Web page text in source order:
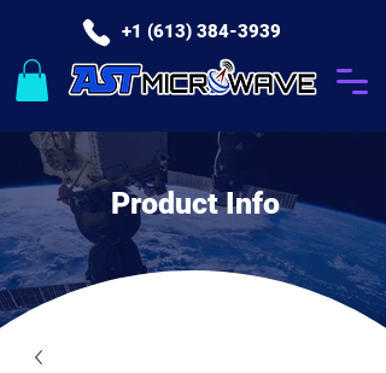
+1 (613) 384-3939
Product Info